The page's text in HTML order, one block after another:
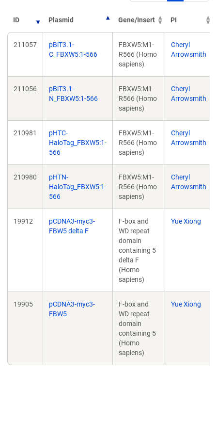
ID Plasmid Gene/Insert PI
211057
pBiT3.1-
C_FBXW5:1-566
FBXW5:M1-
R566 (Homo
sapiens)
Cheryl
Arrowsmith
211056
pBiT3.1-
N_FBXW5:1-566
FBXW5:M1-
R566 (Homo
sapiens)
Cheryl
Arrowsmith
210981
pHTC-
HaloTag_FBXW5:1-
566
FBXW5:M1-
R566 (Homo
sapiens)
Cheryl
Arrowsmith
210980
pHTN-
HaloTag_FBXW5:1-
566
FBXW5:M1-
R566 (Homo
sapiens)
Cheryl
Arrowsmith
19912
pCDNA3-myc3-
FBW5 delta F
F-box and
WD repeat
domain
containing 5
delta F
(Homo
sapiens)
Yue Xiong
19905
pCDNA3-myc3-
FBW5
F-box and
WD repeat
domain
containing 5
(Homo
sapiens)
Yue Xiong